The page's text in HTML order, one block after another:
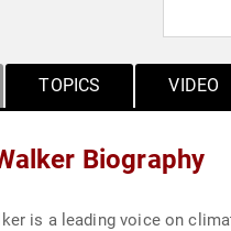
TOPICS VIDEO
Biography
is a leading voice on